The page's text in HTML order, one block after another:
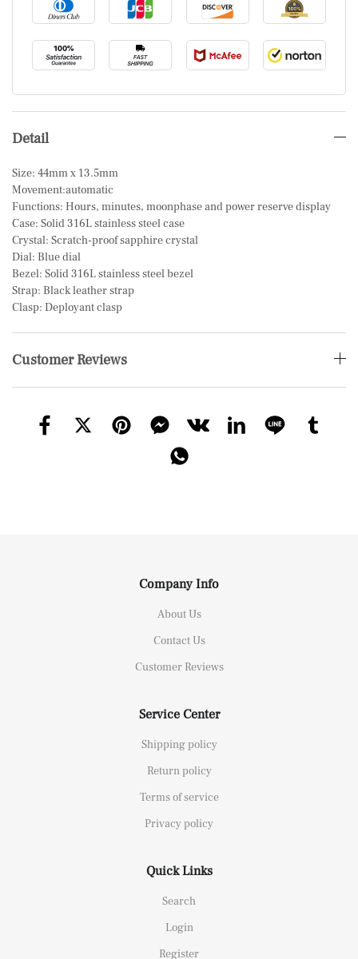
Detail
Size: 44mm x 13.5mm
Movement:automatic
Functions: Hours, minutes, moonphase and power reserve display
Case: Solid 316L stainless steel case
Crystal: Scratch-proof sapphire crystal
Dial: Blue dial
Bezel: Solid 316L stainless steel bezel
Strap: Black leather strap
Clasp: Deployant clasp
Customer Reviews
Company Info
About Us
Contact Us
Customer Reviews
Service Center
Shipping policy
Return policy
Terms of service
Privacy policy
Quick Links
Search
Login
Register